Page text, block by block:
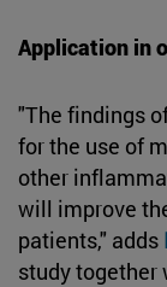
Application in
"The findings
for the use of
other
will improve
patients," adds
study together